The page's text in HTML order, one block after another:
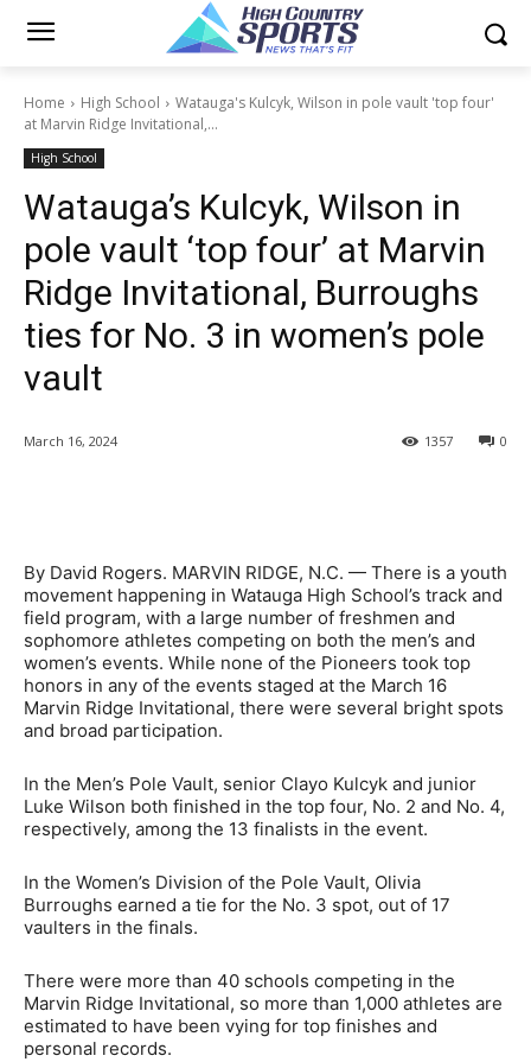
Home High School
Watauga's Kulcyk, Wilson in pole vault 'top four'
at Marvin Ridge Invitational,...
High School
Watauga’s Kulcyk, Wilson in
pole vault ‘top four’ at Marvin
Ridge Invitational, Burroughs
ties for No. 3 in women’s pole
vault
March 16, 2024 0
1357
By David Rogers. MARVIN RIDGE, N.C. — There is a youth
movement happening in Watauga High School’s track and
field program, with a large number of freshmen and
sophomore athletes competing on both the men’s and
women’s events. While none of the Pioneers took top
honors in any of the events staged at the March 16
Marvin Ridge Invitational, there were several bright spots
and broad participation.
In the Men’s Pole Vault, senior Clayo Kulcyk and junior
Luke Wilson both finished in the top four, No. 2 and No. 4,
respectively, among the 13 finalists in the event.
In the Women’s Division of the Pole Vault, Olivia
Burroughs earned a tie for the No. 3 spot, out of 17
vaulters in the finals.
There were more than 40 schools competing in the
Marvin Ridge Invitational, so more than 1,000 athletes are
estimated to have been vying for top finishes and
personal records.